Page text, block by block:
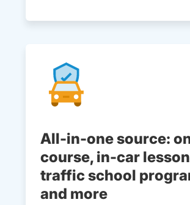
All-in-one source:
course, in-car
traffic school
and more